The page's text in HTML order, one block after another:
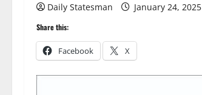
Daily Statesman January 24, 2025
Share this:
Facebook X